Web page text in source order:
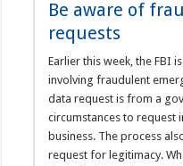
Be aware of
requests
Earlier this week, the FBI
involving fraudulent
data request is from a
circumstances to
business. The process
request for legitimacy.